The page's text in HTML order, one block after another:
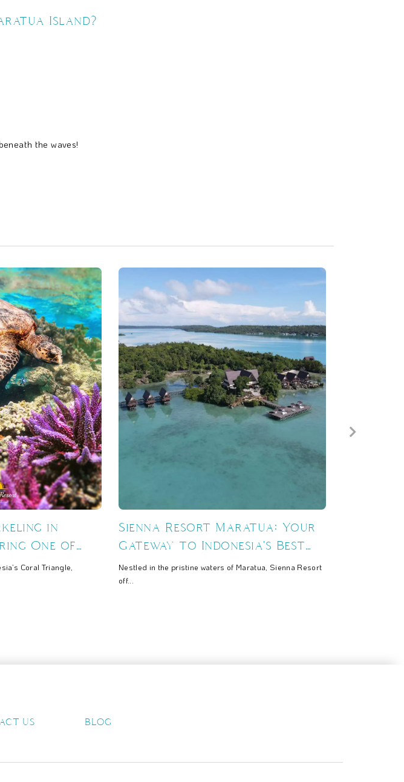
Island?
the waves!
in
One of
Marine
Coral Triangle,
Sienna Resort Maratua: Your
Gateway to Indonesia's Best
Scuba Diving Spots
Nestled in the pristine waters of Maratua, Sienna Resort
off...
US BLOG